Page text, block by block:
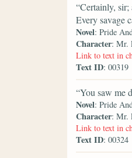
“Certainly, sir;
Every savage
Novel: Pride
Character: Mr.
Link to text in
Text ID: 00319
“You saw me
Novel: Pride
Character: Mr.
Link to text in
Text ID: 00324